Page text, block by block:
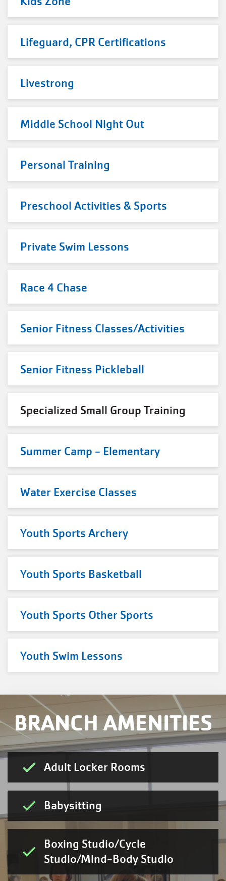
Lifeguard, CPR Certifications
Livestrong
Middle School Night Out
Personal Training
Preschool Activities & Sports
Private Swim Lessons
Race 4 Chase
Senior Fitness Classes/Activities
Senior Fitness Pickleball
Specialized Small Group Training
Summer Camp - Elementary
Water Exercise Classes
Youth Sports Archery
Youth Sports Basketball
Youth Sports Other Sports
Youth Swim Lessons
BRANCH AMENITIES
Adult Locker Rooms
Babysitting
Boxing Studio/Cycle
Studio/Mind-Body Studio